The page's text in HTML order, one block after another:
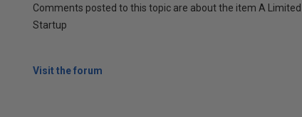
Comments posted to this topic are about the item A Limited
Startup
Visit the forum